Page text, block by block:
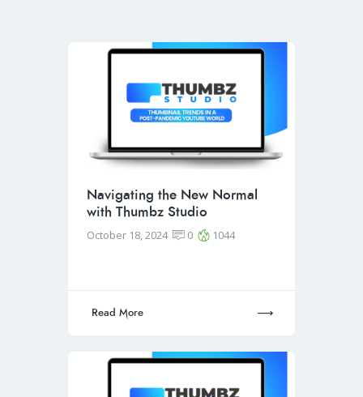
Navigating the New Normal
with Thumbz Studio
October 18, 2024 0 1044
Read More